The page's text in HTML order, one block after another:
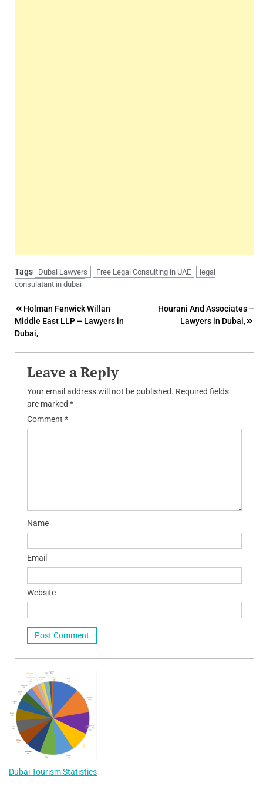
Tags Dubai Lawyers Free Legal Consulting in UAE
legal
consulatant in dubai
Post
navigation
Holman Fenwick Willan
Middle East LLP – Lawyers in
Dubai,
Hourani And Associates –
Lawyers in Dubai,
Leave a Reply
Your email address will not be published. Required fields
are marked *
Comment *
Name
Email
Website
Dubai Tourism Statistics